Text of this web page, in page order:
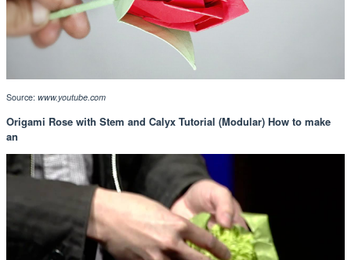
Source: www.youtube.com
Origami Rose with Stem and Calyx Tutorial (Modular) How to make
an